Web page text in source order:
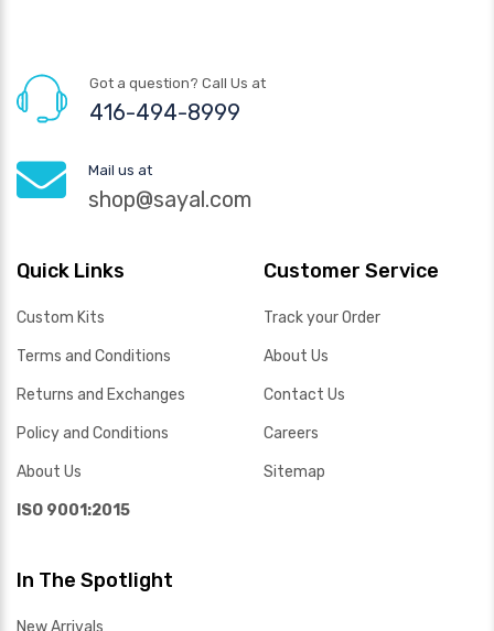
Got a question? Call Us at
416-494-8999
Mail us at
shop@sayal.com
Quick Links
Custom Kits
Terms and Conditions
Returns and Exchanges
Policy and Conditions
About Us
ISO 9001:2015
Customer Service
Track your Order
About Us
Contact Us
Careers
Sitemap
In The Spotlight
New Arrivals